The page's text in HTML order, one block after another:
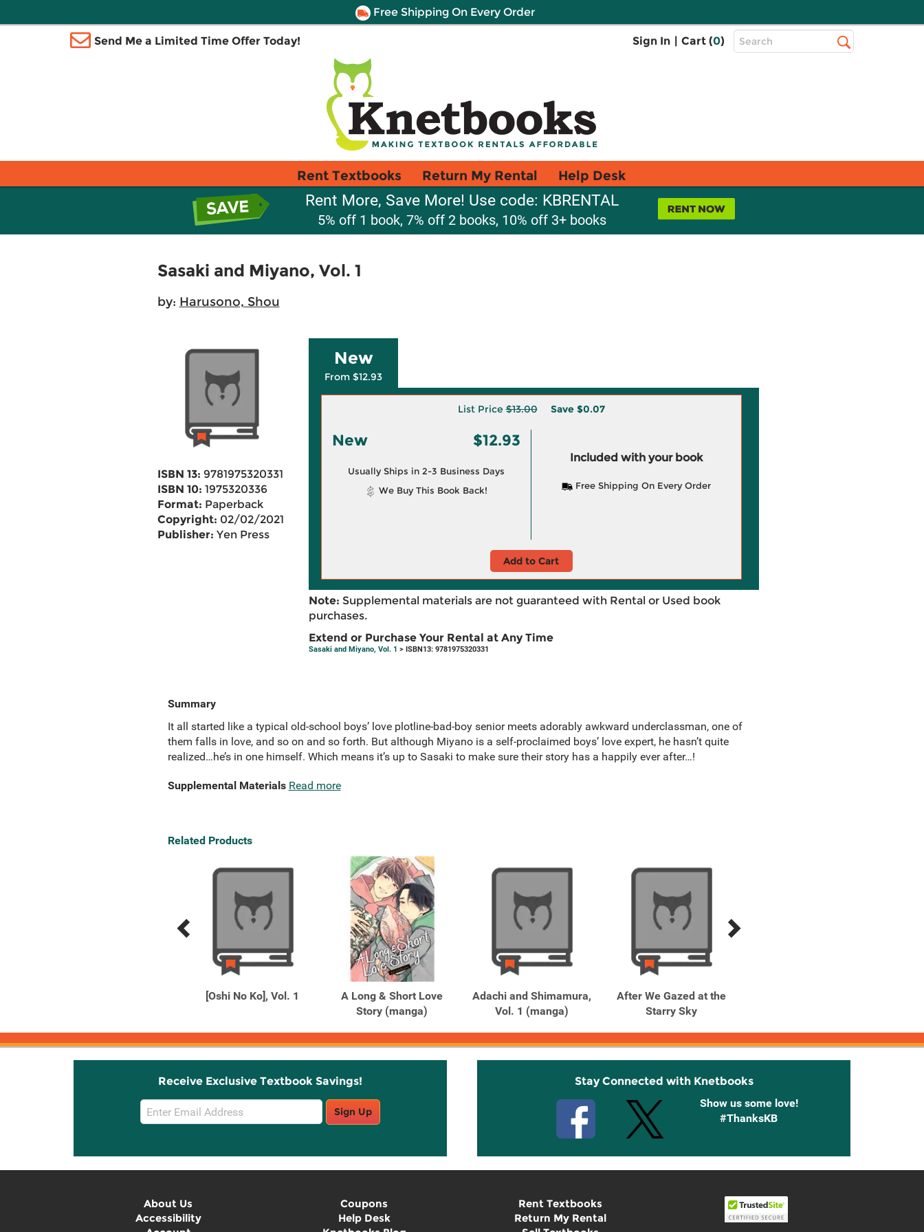
Free Shipping On Every Order
Send Me a Limited Time Offer Today! Sign In | Cart (0)
Top
Search
Rent Textbooks Return My Rental Help Desk
Rent More, Save More! Use code: KBRENTAL
5% off 1 book, 7% off 2 books, 10% off 3+ books
Sasaki and Miyano, Vol. 1
by: Harusono, Shou
ISBN 13: 9781975320331
ISBN 10: 1975320336
Format: Paperback
Copyright: 02/02/2021
Publisher: Yen Press
New
From $12.93
List Price$13.00 Save $0.07
New $12.93
Usually Ships in 2-3 Business Days
We Buy This Book Back!
Included with your book
Free Shipping On Every Order
Add to Cart
Note: Supplemental materials are not guaranteed with Rental or Used book
purchases.
Extend or Purchase Your Rental at Any Time
Sasaki and Miyano, Vol. 1 > ISBN13: 9781975320331
Summary
It all started like a typical old-school boys’ love plotline-bad-boy senior meets adorably awkward underclassman, one of
them falls in love, and so on and so forth. But although Miyano is a self-proclaimed boys’ love expert, he hasn’t quite
realized…he’s in one himself. Which means it’s up to Sasaki to make sure their story has a happily ever after…!
Supplemental Materials Read more
Related Products
Previous
Next
[Oshi No Ko], Vol. 1
A Long & Short Love
Story (manga)
Adachi and Shimamura,
Vol. 1 (manga)
After We Gazed at the
Starry Sky
Receive Exclusive Textbook Savings!
Email
Sign
Sign Up
Stay Connected with Knetbooks
Show us some love!
#ThanksKB
About Us
Accessibility
Coupons
Help Desk
Rent Textbooks
Return My Rental